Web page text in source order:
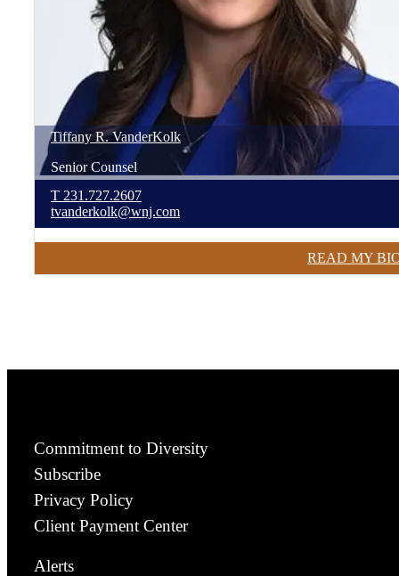
Tiffany R. VanderKolk
Senior Counsel
T 231.727.2607
tvanderkolk@wnj.com
READ MY
Commitment to Diversity
Subscribe
Privacy Policy
Client Payment Center
Alerts